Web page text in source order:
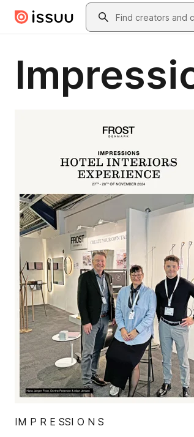
Skip to main contentSearch
IM P R E SSI O N S